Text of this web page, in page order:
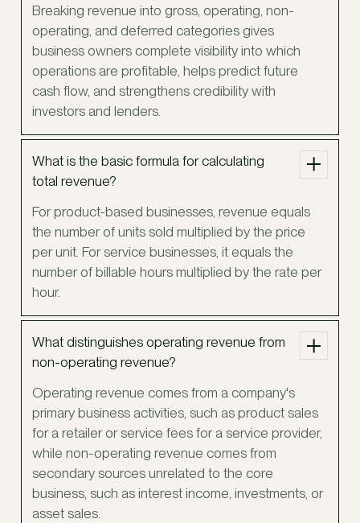
Breaking revenue into gross, operating, non-
operating, and deferred categories gives
business owners complete visibility into which
operations are profitable, helps predict future
cash flow, and strengthens credibility with
investors and lenders.
What is the basic formula for calculating
total revenue?
For product-based businesses, revenue equals
the number of units sold multiplied by the price
per unit. For service businesses, it equals the
number of billable hours multiplied by the rate per
hour.
What distinguishes operating revenue from
non-operating revenue?
Operating revenue comes from a company's
primary business activities, such as product sales
for a retailer or service fees for a service provider,
while non-operating revenue comes from
secondary sources unrelated to the core
business, such as interest income, investments, or
asset sales.